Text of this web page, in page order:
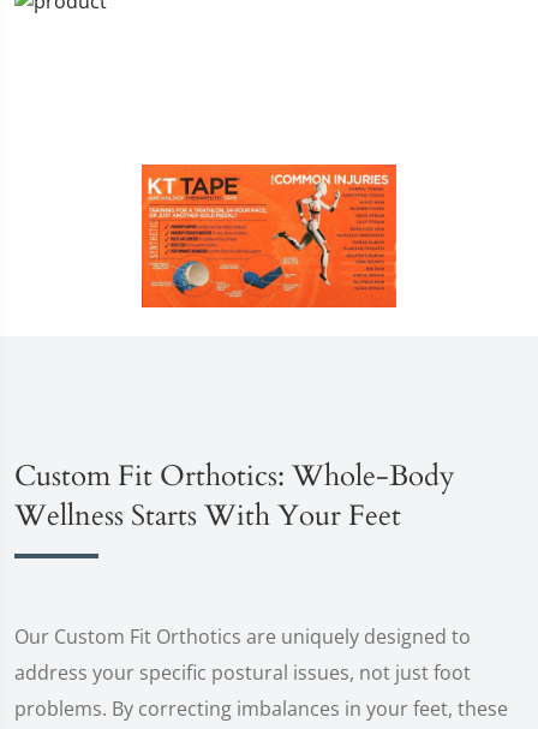
Custom Fit Orthotics: Whole-Body
Wellness Starts With Your Feet
Our Custom Fit Orthotics are uniquely designed to
address your specific postural issues, not just foot
problems. By correcting imbalances in your feet, these